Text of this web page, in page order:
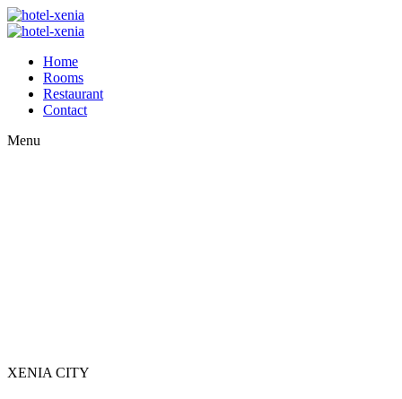
Home
Rooms
Restaurant
Contact
Menu
XENIA CITY